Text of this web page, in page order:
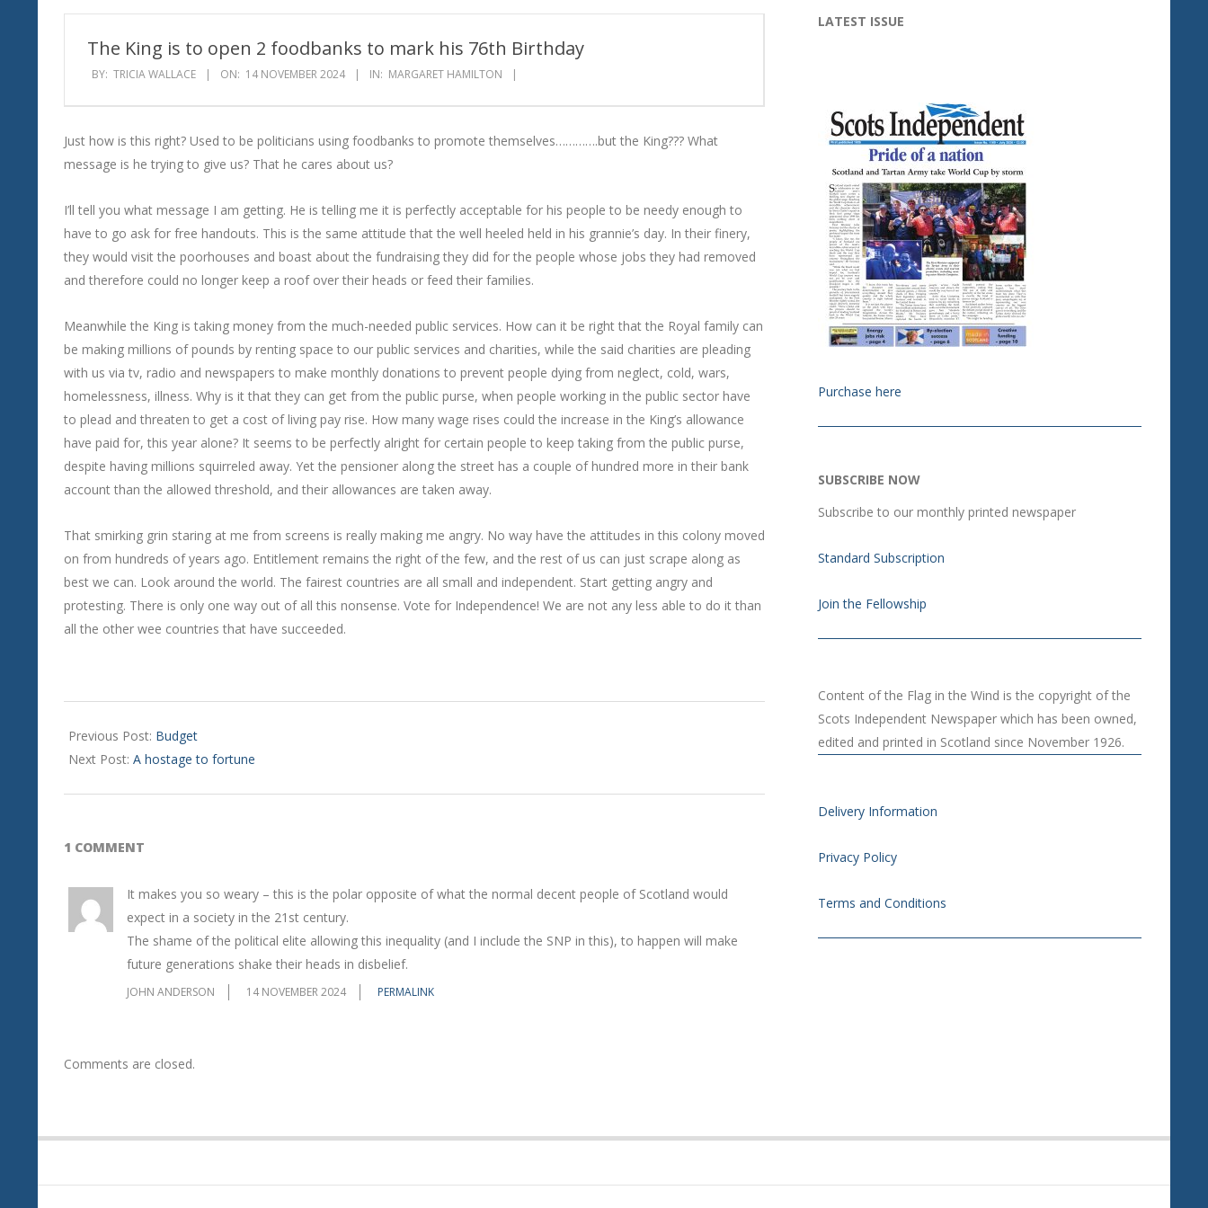
Wind
The King is to open 2 foodbanks to mark his 76th Birthday
BY: TRICIA WALLACE ON: 14 NOVEMBER 2024 IN: MARGARET HAMILTON
Just how is this right? Used to be politicians using foodbanks to promote themselves………….but the King??? What
message is he trying to give us? That he cares about us?
I’ll tell you what message I am getting. He is telling me it is perfectly acceptable for his people to be needy enough to
have to go ask for free handouts. This is the same attitude that the well heeled held in his grannie’s day. In their finery,
they would visit the poorhouses and boast about the fundraising they did for the people whose jobs they had removed
and therefore could no longer keep a roof over their heads or feed their families.
Meanwhile the King is taking money from the much-needed public services. How can it be right that the Royal family can
be making millions of pounds by renting space to our public services and charities, while the said charities are pleading
with us via tv, radio and newspapers to make monthly donations to prevent people dying from neglect, cold, wars,
homelessness, illness. Why is it that they can get from the public purse, when people working in the public sector have
to plead and threaten to get a cost of living pay rise. How many wage rises could the increase in the King’s allowance
have paid for, this year alone? It seems to be perfectly alright for certain people to keep taking from the public purse,
despite having millions squirreled away. Yet the pensioner along the street has a couple of hundred more in their bank
account than the allowed threshold, and their allowances are taken away.
That smirking grin staring at me from screens is really making me angry. No way have the attitudes in this colony moved
on from hundreds of years ago. Entitlement remains the right of the few, and the rest of us can just scrape along as
best we can. Look around the world. The fairest countries are all small and independent. Start getting angry and
protesting. There is only one way out of all this nonsense. Vote for Independence! We are not any less able to do it than
all the other wee countries that have succeeded.
11-
14
Previous Post: Budget
Next Post: A hostage to fortune
1 COMMENT
It makes you so weary – this is the polar opposite of what the normal decent people of Scotland would
expect in a society in the 21st century.
The shame of the political elite allowing this inequality (and I include the SNP in this), to happen will make
future generations shake their heads in disbelief.
JOHN ANDERSON 14 NOVEMBER 2024 PERMALINK
Comments are closed.
LATEST ISSUE
Purchase here
SUBSCRIBE NOW
Subscribe to our monthly printed newspaper
Standard Subscription
Join the Fellowship
Content of the Flag in the Wind is the copyright of the
Scots Independent Newspaper which has been owned,
edited and printed in Scotland since November 1926.
Delivery Information
Privacy Policy
Terms and Conditions